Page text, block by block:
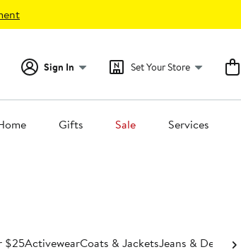
Sign In Set Your Store
Gifts Sale Services
$25ActivewearCoats & JacketsJeans & Denim